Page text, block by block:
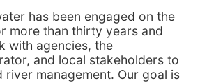
has been engaged on the
more than thirty years and
with agencies, the
and local stakeholders to
river management. Our goal is